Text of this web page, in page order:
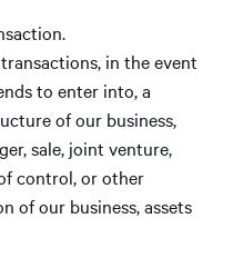
in the event
to enter into, a
of our business,
sale, joint venture,
control, or other
of our business, assets